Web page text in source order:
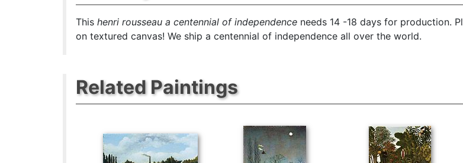
Thishenri rousseau a centennial of independence needs 14 -18 days for production.
on textured canvas! We ship a centennial of independence all over the world.
Related Paintings